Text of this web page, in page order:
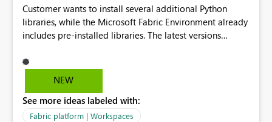
Customer wants to install several additional Python
libraries, while the Microsoft Fabric Environment already
includes pre-installed libraries. The latest versions
with the pre-installed libraries. Since the UI requires
users to manually select library versions (defaulting to
compatibility checks outside to determine which
versions will work in the environment (with other pre-
NEW
See more ideas labeled with:
Fabric platform | Workspaces